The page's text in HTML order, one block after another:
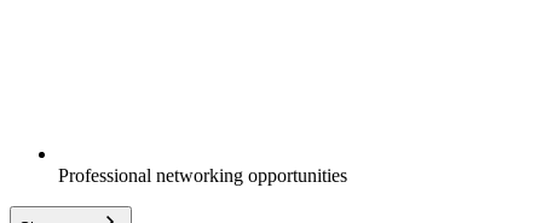
Professional networking opportunities